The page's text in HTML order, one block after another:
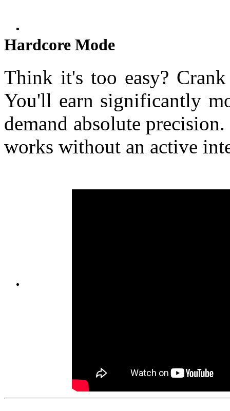
Hardcore Mode
Think it's too easy?
You'll earn significantly
demand absolute
works without an active